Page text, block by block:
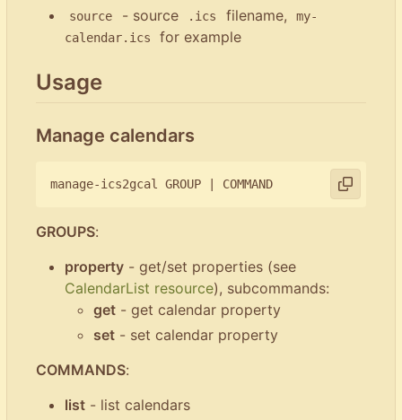
source - source .ics filename,
my-
calendar.ics
for example
Usage
Manage calendars
manage-ics2gcal GROUP
GROUPS:
property - get/set properties (see
CalendarList resource), subcommands:
get - get calendar property
set - set calendar property
COMMANDS:
list - list calendars